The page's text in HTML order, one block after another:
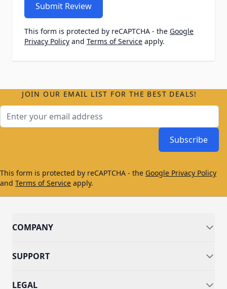
Submit Review
This form is protected by reCAPTCHA - the Google
Privacy Policy and Terms of Service apply.
JOIN OUR EMAIL LIST FOR THE BEST DEALS!
Subscribe
This form is protected by reCAPTCHA - the Google Privacy Policy
and Terms of Service apply.
COMPANY
SUPPORT
LEGAL